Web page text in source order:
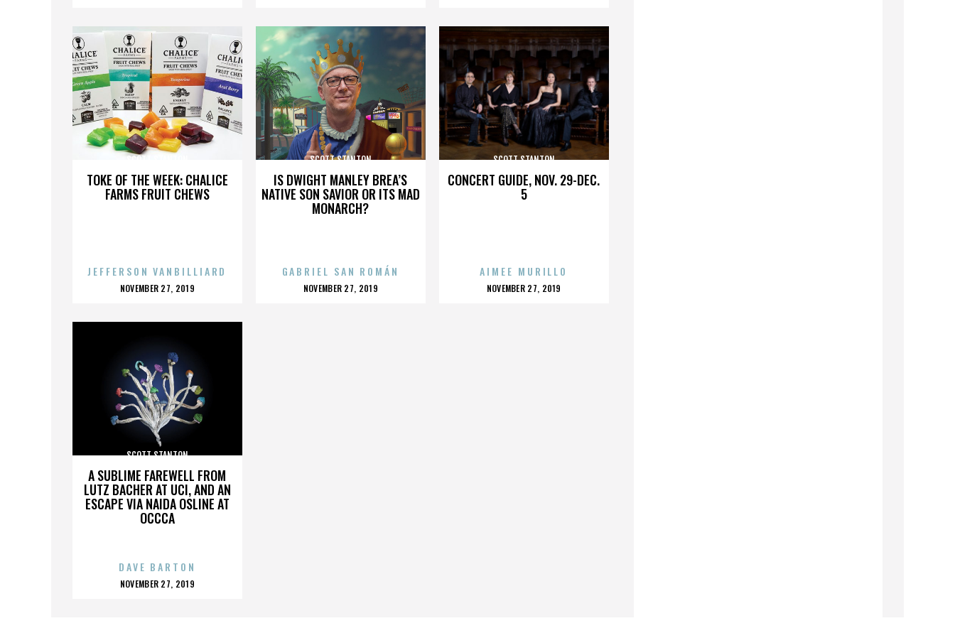
TOKE OF THE WEEK: CHALICE
FARMS FRUIT CHEWS
SCOTT STANTON
JEFFERSON VANBILLIARD
POSTED
NOVEMBER 27, 2019
IS DWIGHT MANLEY BREA’S
NATIVE SON SAVIOR OR ITS MAD
MONARCH?
SCOTT STANTON
GABRIEL SAN ROMÁN
POSTED
NOVEMBER 27, 2019
CONCERT GUIDE, NOV. 29-DEC.
5
SCOTT STANTON
AIMEE MURILLO
POSTED
NOVEMBER 27, 2019
A SUBLIME FAREWELL FROM
LUTZ BACHER AT UCI, AND AN
ESCAPE VIA NAIDA OSLINE AT
OCCCA
SCOTT STANTON
DAVE BARTON
POSTED
NOVEMBER 27, 2019